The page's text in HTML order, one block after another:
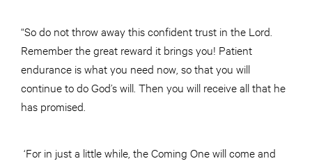
“So do not throw away this confident trust in the Lord.
Remember the great reward it brings you! Patient
endurance is what you need now, so that you will
continue to do God’s will. Then you will receive all that he
has promised.
‘For in just a little while, the Coming One will come and